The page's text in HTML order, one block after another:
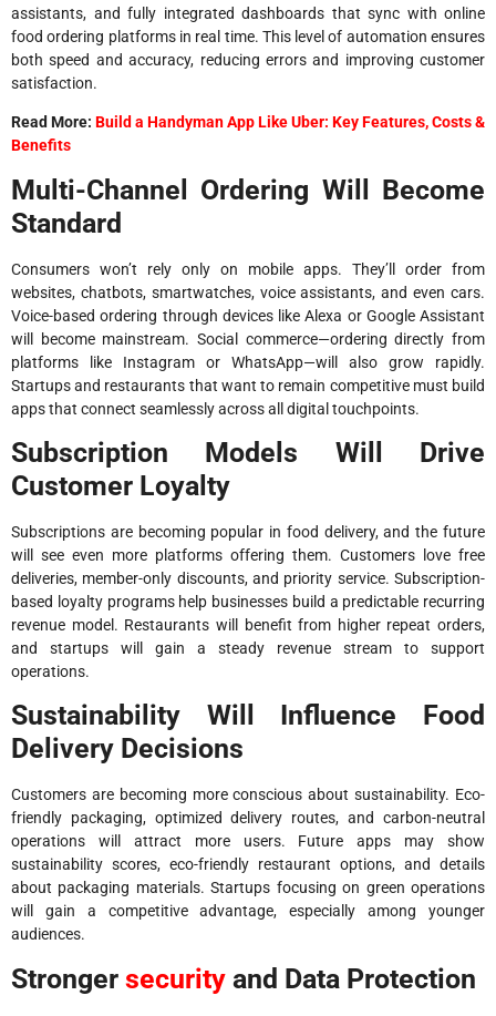
assistants, and fully integrated dashboards that sync with online
food ordering platforms in real time. This level of automation ensures
both speed and accuracy, reducing errors and improving customer
satisfaction.
Read More: Build a Handyman App Like Uber: Key Features, Costs &
Benefits
Multi-Channel Ordering Will Become
Standard
Consumers won’t rely only on mobile apps. They’ll order from
websites, chatbots, smartwatches, voice assistants, and even cars.
Voice-based ordering through devices like Alexa or Google Assistant
will become mainstream. Social commerce—ordering directly from
platforms like Instagram or WhatsApp—will also grow rapidly.
Startups and restaurants that want to remain competitive must build
apps that connect seamlessly across all digital touchpoints.
Subscription Models Will Drive
Customer Loyalty
Subscriptions are becoming popular in food delivery, and the future
will see even more platforms offering them. Customers love free
deliveries, member-only discounts, and priority service. Subscription-
based loyalty programs help businesses build a predictable recurring
revenue model. Restaurants will benefit from higher repeat orders,
and startups will gain a steady revenue stream to support
operations.
Sustainability Will Influence Food
Delivery Decisions
Customers are becoming more conscious about sustainability. Eco-
friendly packaging, optimized delivery routes, and carbon-neutral
operations will attract more users. Future apps may show
sustainability scores, eco-friendly restaurant options, and details
about packaging materials. Startups focusing on green operations
will gain a competitive advantage, especially among younger
audiences.
Stronger security and Data Protection